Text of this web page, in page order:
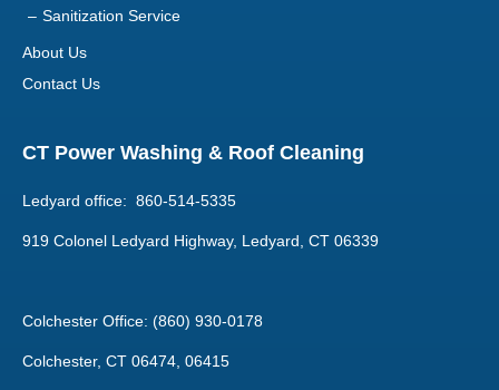
Sanitization Service
About Us
Contact Us
CT Power Washing & Roof Cleaning
Ledyard office: 860-514-5335
919 Colonel Ledyard Highway, Ledyard, CT 06339
Colchester Office: (860) 930-0178
Colchester, CT 06474, 06415